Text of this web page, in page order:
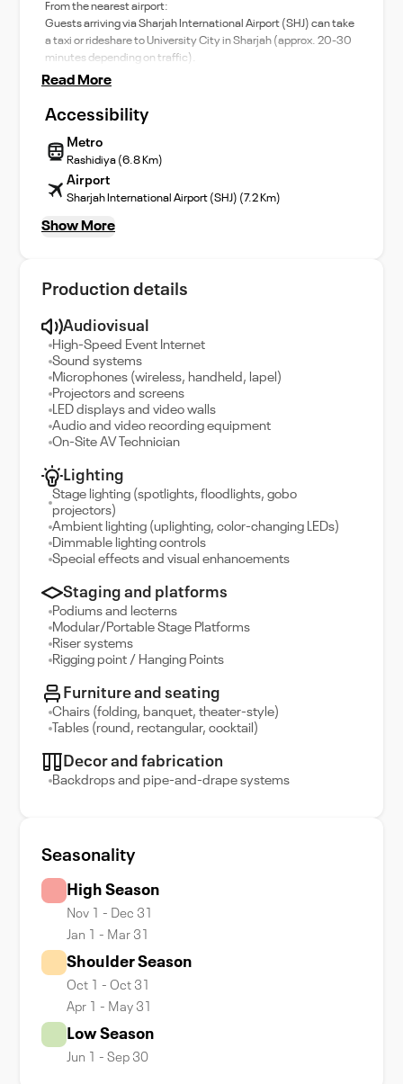
From the nearest airport:
Guests arriving via Sharjah International Airport (SHJ) can take
a taxi or rideshare to University City in Sharjah (approx. 20-30
minutes depending on traffic).
Read More
Accessibility
Metro
Rashidiya (6.8 Km)
Airport
Sharjah International Airport (SHJ) (7.2 Km)
Show More
Production details
Audiovisual
High-Speed Event Internet
Sound systems
Microphones (wireless, handheld, lapel)
Projectors and screens
LED displays and video walls
Audio and video recording equipment
On-Site AV Technician
Lighting
Stage lighting (spotlights, floodlights, gobo
projectors)
Ambient lighting (uplighting, color-changing LEDs)
Dimmable lighting controls
Special effects and visual enhancements
Staging and platforms
Podiums and lecterns
Modular/Portable Stage Platforms
Riser systems
Rigging point / Hanging Points
Furniture and seating
Chairs (folding, banquet, theater-style)
Tables (round, rectangular, cocktail)
Decor and fabrication
Backdrops and pipe-and-drape systems
Seasonality
High Season
Nov 1 - Dec 31
Jan 1 - Mar 31
Shoulder Season
Oct 1 - Oct 31
Apr 1 - May 31
Low Season
Jun 1 - Sep 30